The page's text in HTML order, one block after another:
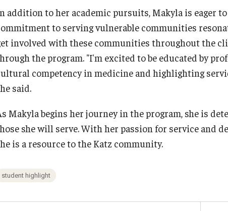
addition to her academic pursuits, Makyla is eager
to serving vulnerable communities
involved with these communities throughout the
the program. "I'm excited to be educated by
competency in medicine and highlighting
said.
Makyla begins her journey in the program, she is
she will serve. With her passion for service and
is a resource to the Katz community.
student highlight